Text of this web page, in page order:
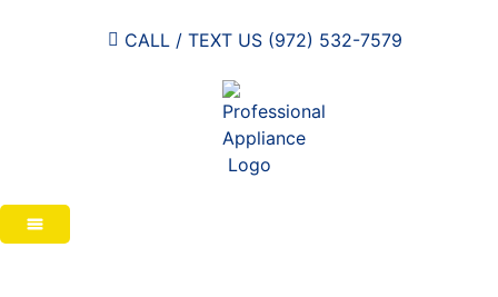
CALL / TEXT US (972) 532-7579